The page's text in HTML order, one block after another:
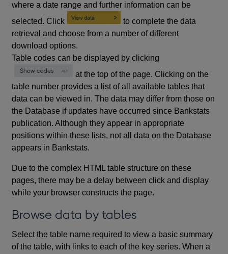
where a date range and further information can be
selected. Click
to complete the data
retrieval and choose from a number of different
download options.
Table codes can be displayed by clicking
at the top of the page. Clicking on the
table number provides a list of all available tables that
data can be viewed in. The data may differ from those on
the Database if updates have occurred since Bankstats
publication. Although they appear in appropriate
positions within these lists, not all data on the Database
appears in Bankstats.
Due to the complex HTML table structure on these
pages, there may be a delay between click and display
while your browser constructs the page.
Browse data by tables
Select the table name required to view a basic summary
of the table, with links to each of the key series. When a